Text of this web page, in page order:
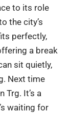
to its role
the city’s
perfectly,
a break
sit quietly,
Next time
Trg. It’s a
waiting for